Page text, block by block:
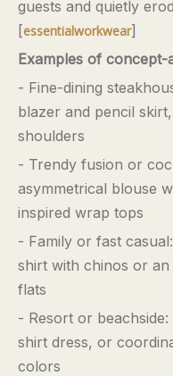
guests and quietly
[essentialworkwear]
Examples of concept-
- Fine-dining
blazer and pencil
shoulders
- Trendy fusion or
asymmetrical blouse
inspired wrap tops
- Family or fast
shirt with chinos or
flats
- Resort or
shirt dress, or
colors